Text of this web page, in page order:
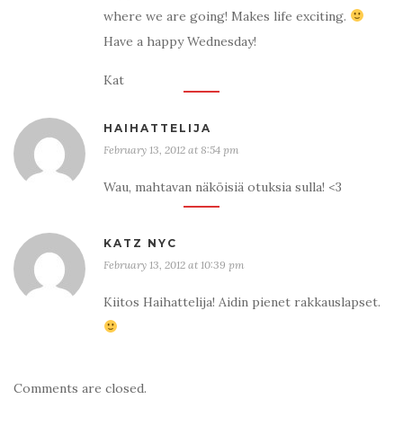
where we are going! Makes life exciting.
Have a happy Wednesday!
Kat
HAIHATTELIJA
February 13, 2012 at 8:54 pm
Wau, mahtavan näköisiä otuksia sulla! <3
KATZ NYC
February 13, 2012 at 10:39 pm
Kiitos Haihattelija! Aidin pienet rakkauslapset.
Comments are closed.